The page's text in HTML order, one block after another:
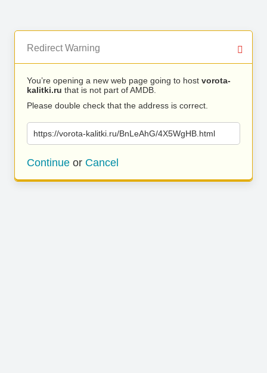
Redirect Warning
You’re opening a new web page going to host vorota-
kalitki.ru that is not part of AMDB.
Please double check that the address is correct.
https://vorota-kalitki.ru/BnLeAhG/4X5WgHB.html
Continue or Cancel